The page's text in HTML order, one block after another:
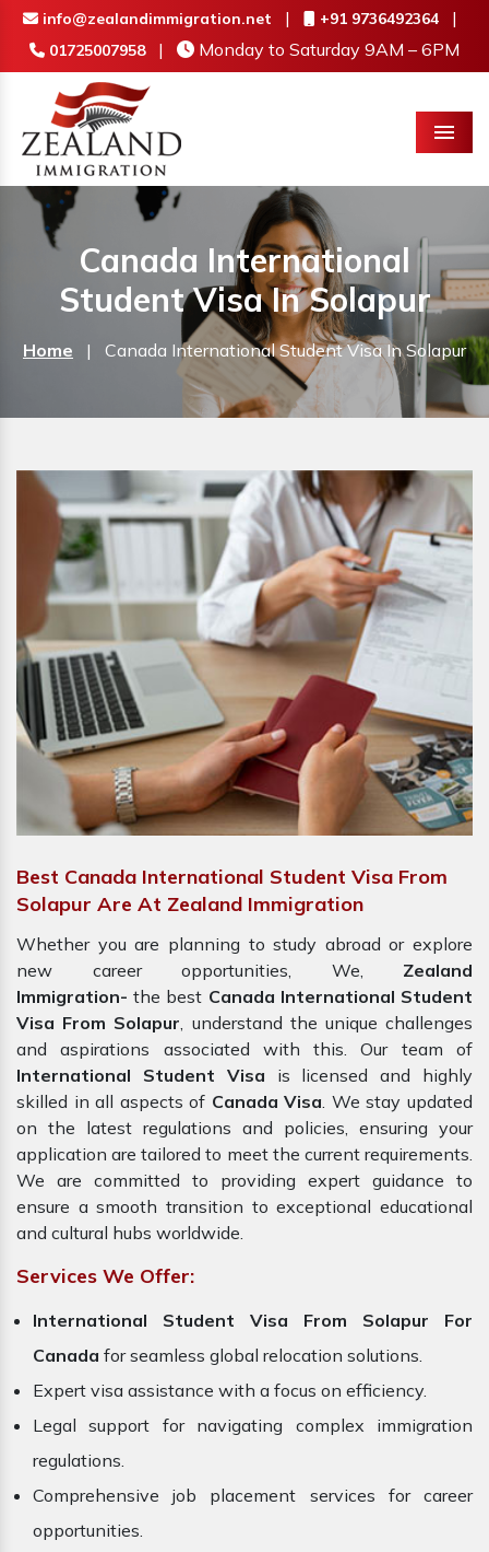
info@zealandimmigration.net | +91 9736492364 |
01725007958 | Monday to Saturday 9AM – 6PM
Menu
Canada International
Student Visa In Solapur
Home | Canada International Student Visa In Solapur
Best Canada International Student Visa From
Solapur Are At Zealand Immigration
Whether you are planning to study abroad or explore
new career opportunities, We, Zealand
Immigration- the best Canada International Student
Visa From Solapur, understand the unique challenges
and aspirations associated with this. Our team of
International Student Visa is licensed and highly
skilled in all aspects of Canada Visa. We stay updated
on the latest regulations and policies, ensuring your
application are tailored to meet the current requirements.
We are committed to providing expert guidance to
ensure a smooth transition to exceptional educational
and cultural hubs worldwide.
Services We Offer:
International Student Visa From Solapur For
Canada for seamless global relocation solutions.
Expert visa assistance with a focus on efficiency.
Legal support for navigating complex immigration
regulations.
Comprehensive job placement services for career
opportunities.